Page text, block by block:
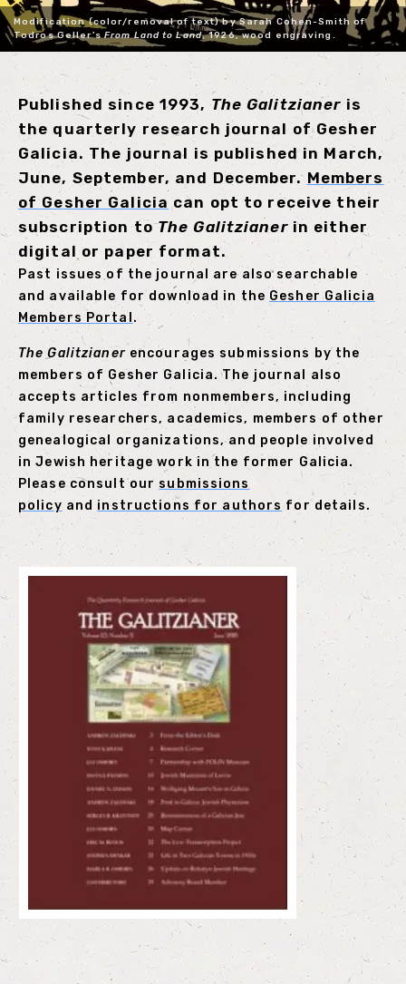
Modification (color/removal of text) by Sarah Cohen-Smith of
Todros Geller’sFrom Land to Land, 1926, wood engraving.
Published since 1993,The Galitzianer is
the quarterly research journal of Gesher
Galicia. The journal is published in March,
June, September, and December. Members
of Gesher Galicia can opt to receive their
subscription toThe Galitzianerin either
digital or paper format.
Past issues of the journal are also searchable
and available for download in the Gesher Galicia
Members Portal .
The Galitzianerencourages submissions by the
members of Gesher Galicia. The journal also
accepts articles from nonmembers, including
family researchers, academics, members of other
genealogical organizations, and people involved
in Jewish heritage work in the former Galicia.
Please consult our submissions
policy and instructions for authors for details.